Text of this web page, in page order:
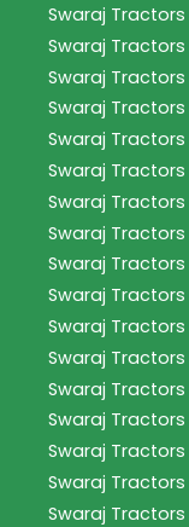
Swaraj Tractors
Swaraj Tractors
Swaraj Tractors
Swaraj Tractors
Swaraj Tractors
Swaraj Tractors
Swaraj Tractors
Swaraj Tractors
Swaraj Tractors
Swaraj Tractors
Swaraj Tractors
Swaraj Tractors
Swaraj Tractors
Swaraj Tractors
Swaraj Tractors
Swaraj Tractors
Swaraj Tractors